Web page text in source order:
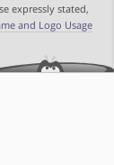
expressly stated,
and Logo Usage